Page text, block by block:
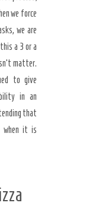
we force
we are
a 3 or a
matter.
to give
in an
that
when it is